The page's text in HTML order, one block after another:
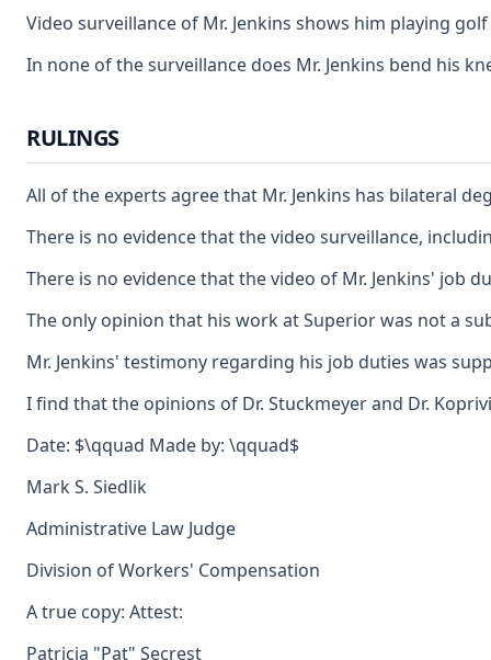
Video surveillance of Mr. Jenkins shows him playing
In none of the surveillance does Mr. Jenkins bend his
RULINGS
All of the experts agree that Mr. Jenkins has bilateral
There is no evidence that the video surveillance,
There is no evidence that the video of Mr. Jenkins' job
The only opinion that his work at Superior was not a
Mr. Jenkins' testimony regarding his job duties was
I find that the opinions of Dr. Stuckmeyer and Dr.
Date: $\qquad Made by: \qquad$
Mark S. Siedlik
Administrative Law Judge
Division of Workers' Compensation
A true copy: Attest:
Patricia "Pat" Secrest